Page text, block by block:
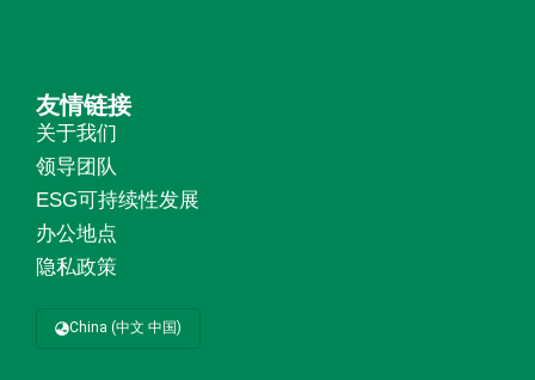
友情链接
关于我们
领导团队
ESG可持续性发展
办公地点
隐私政策
China (中文 中国)